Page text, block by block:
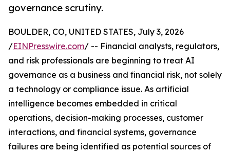
governance scrutiny.
BOULDER, CO, UNITED STATES, July 3, 2026
/EINPresswire.com/ -- Financial analysts, regulators,
and risk professionals are beginning to treat AI
governance as a business and financial risk, not solely
a technology or compliance issue. As artificial
intelligence becomes embedded in critical
operations, decision-making processes, customer
interactions, and financial systems, governance
failures are being identified as potential sources of